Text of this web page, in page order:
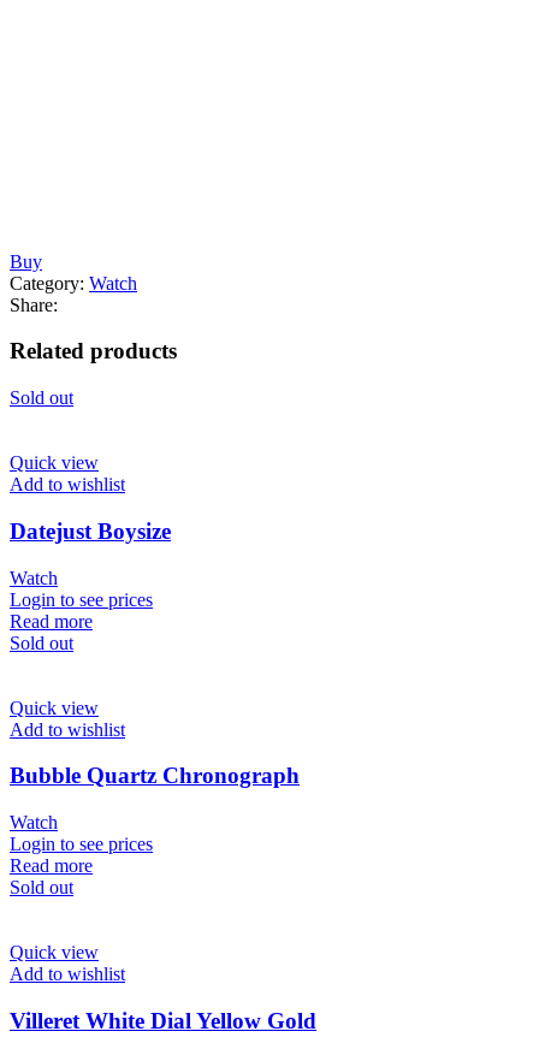
Buy
Category: Watch
Share:
Related products
Sold out
Quick view
Add to wishlist
Datejust Boysize
Watch
Login to see prices
Read more
Sold out
Quick view
Add to wishlist
Bubble Quartz Chronograph
Watch
Login to see prices
Read more
Sold out
Quick view
Add to wishlist
Villeret White Dial Yellow Gold